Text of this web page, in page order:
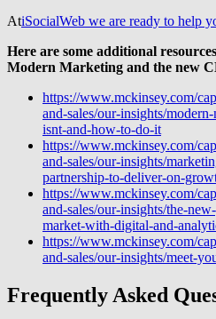
AtiSocialWeb we are ready to help
Here are some additional
Modern Marketing and the new
https://www.mckinsey.com/
and-sales/our-insights/
isnt-and-how-to-do-it
https://www.mckinsey.com/
and-sales/our-insights/
partnership-to-deliver-on-
https://www.mckinsey.com/
and-sales/our-insights/the-
market-with-digital-and-
https://www.mckinsey.com/
and-sales/our-insights/meet-
Frequently Asked